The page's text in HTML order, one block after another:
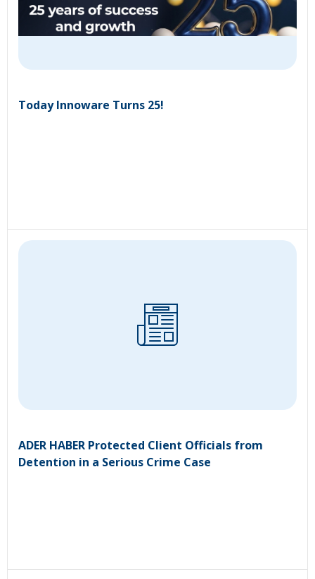
Today Innoware Turns 25!
ADER HABER Protected Client Officials from
Detention in a Serious Crime Case